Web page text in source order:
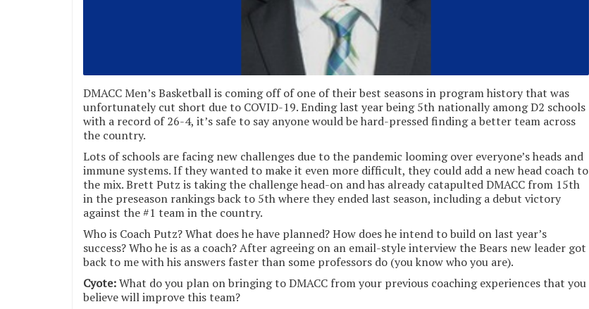
DMACC Men’s Basketball is coming off of one of their best seasons in program history that was
unfortunately cut short due to COVID-19. Ending last year being 5th nationally among D2 schools
with a record of 26-4, it’s safe to say anyone would be hard-pressed finding a better team across
the country.
Lots of schools are facing new challenges due to the pandemic looming over everyone’s heads and
immune systems. If they wanted to make it even more difficult, they could add a new head coach to
the mix. Brett Putz is taking the challenge head-on and has already catapulted DMACC from 15th
in the preseason rankings back to 5th where they ended last season, including a debut victory
against the #1 team in the country.
Who is Coach Putz? What does he have planned? How does he intend to build on last year’s
success? Who he is as a coach? After agreeing on an email-style interview the Bears new leader got
back to me with his answers faster than some professors do (you know who you are).
Cyote:What do you plan on bringing to DMACC from your previous coaching experiences that you
believe will improve this team?